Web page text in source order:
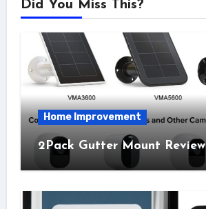
Did You Miss This?
Home Improvement
2Pack Gutter Mount Review